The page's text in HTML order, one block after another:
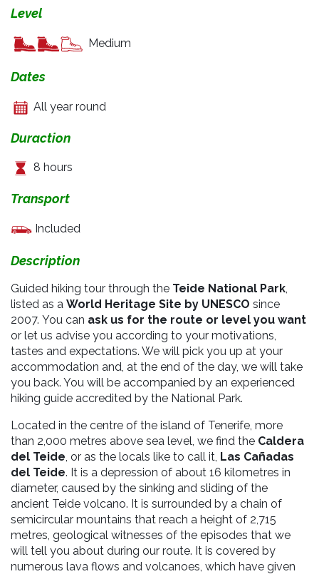
Level
Medium
Dates
All year round
Duraction
8 hours
Transport
Included
Description
Guided hiking tour through the Teide National Park,
listed as a World Heritage Site by UNESCO since
2007. You can ask us for the route or level you want
or let us advise you according to your motivations,
tastes and expectations. We will pick you up at your
accommodation and, at the end of the day, we will take
you back. You will be accompanied by an experienced
hiking guide accredited by the National Park.
Located in the centre of the island of Tenerife, more
than 2,000 metres above sea level, we find the Caldera
del Teide, or as the locals like to call it, Las Cañadas
del Teide. It is a depression of about 16 kilometres in
diameter, caused by the sinking and sliding of the
ancient Teide volcano. It is surrounded by a chain of
semicircular mountains that reach a height of 2,715
metres, geological witnesses of the episodes that we
will tell you about during our route. It is covered by
numerous lava flows and volcanoes, which have given